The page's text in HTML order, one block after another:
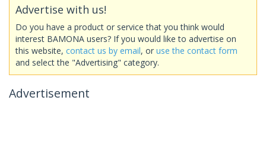
Advertise with us!
Do you have a product or service that you think would
interest BAMONA users? If you would like to advertise on
this website, contact us by email, or use the contact form
and select the "Advertising" category.
Advertisement